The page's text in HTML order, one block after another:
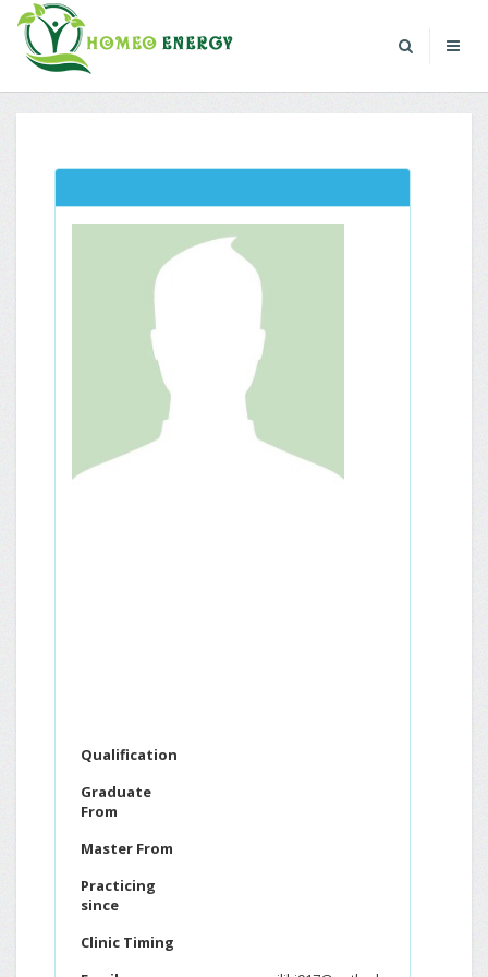
Qualification
Graduate
From
Master From
Practicing
since
Clinic Timing